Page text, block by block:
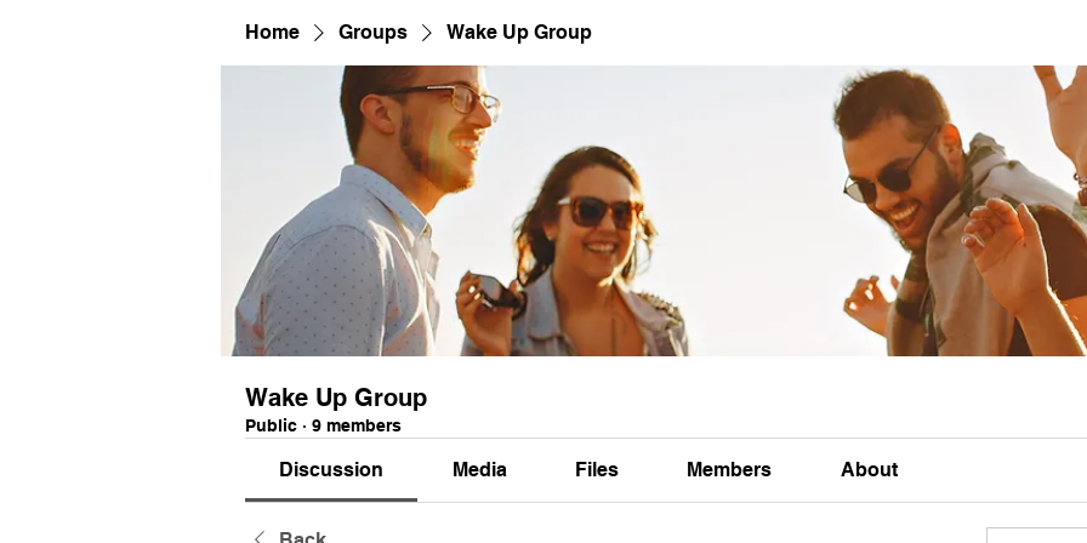
Home Groups Wake Up Group
Wake Up Group
Public · 9 members
Discussion Media Files Members About